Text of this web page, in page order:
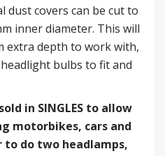
dust covers can be cut to
inner diameter. This will
extra depth to work with,
bulbs to fit and
in SINGLES to allow
motorbikes, cars and
to do two headlamps,